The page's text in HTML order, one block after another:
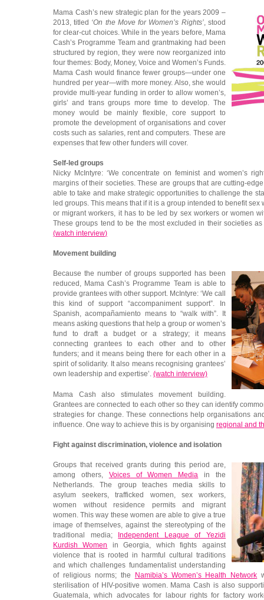
Mama Cash’s new strategic plan for the years 2009 –
2013, titled ‘On the Move for Women’s Rights’, stood
for clear-cut choices. While in the years before, Mama
Cash’s Programme Team and grantmaking had been
structured by region, they were now reorganized into
four themes: Body, Money, Voice and Women’s Funds.
Mama Cash would finance fewer groups—under one
hundred per year—with more money. Also, she would
provide multi-year funding in order to allow women’s,
girls’ and trans groups more time to develop. The
money would be mainly flexible, core support to
promote the development of organisations and cover
costs such as salaries, rent and computers. These are
expenses that few other funders will cover.
Self-led groups
Nicky McIntyre: ‘We concentrate on feminist and women’s
margins of their societies. These are groups that are cutting-
able to take and make strategic opportunities to challenge the
led groups. This means that if it is a group intended to benefit
or migrant workers, it has to be led by sex workers or women
These groups tend to be the most excluded in their societies as
(watch interview)
Movement building
Because the number of groups supported has been
reduced, Mama Cash’s Programme Team is able to
provide grantees with other support. McIntyre: ‘We call
this kind of support “accompaniment support”. In
Spanish, acompañamiento means to “walk with”. It
means asking questions that help a group or women’s
fund to draft a budget or a strategy; it means
connecting grantees to each other and to other
funders; and it means being there for each other in a
spirit of solidarity. It also means recognising grantees’
own leadership and expertise’. (watch interview)
Mama Cash also stimulates movement building.
Grantees are connected to each other so they can identify
strategies for change. These connections help organisations
influence. One way to achieve this is by organising regional and
Fight against discrimination, violence and isolation
Groups that received grants during this period are,
among others, Voices of Women Media
in the
Netherlands. The group teaches media skills to
asylum seekers, trafficked women, sex workers,
women without residence permits and migrant
women. This way these women are able to give a true
image of themselves, against the stereotyping of the
traditional media;
Independent League of Yezidi
Kurdish Women
in Georgia, which fights against
violence that is rooted in harmful cultural traditions
and which challenges fundamentalist understanding
of religious norms; the
Namibia’s Women’s Health Network
sterilisation of HIV-positive women. Mama Cash is also
Guatemala, which advocates for labour rights for factory